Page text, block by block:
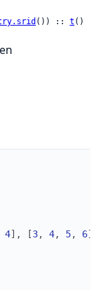
()) :: t ()
4] , [3, 4, 5, 6]